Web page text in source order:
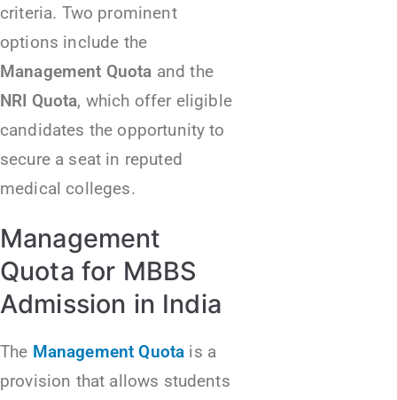
criteria. Two prominent
options include the
Management Quota and the
NRI Quota, which offer eligible
candidates the opportunity to
secure a seat in reputed
medical colleges.
Management
Quota for MBBS
Admission in India
The Management Quota is a
provision that allows students